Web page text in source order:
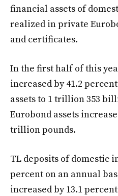
financial assets of
realized in private
and certificates.
In the first half of this
increased by 41.2
assets to 1 trillion 353
Eurobond assets
trillion pounds.
TL deposits of domestic
percent on an annual
increased by 13.1